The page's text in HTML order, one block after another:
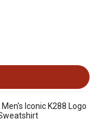
Men's Iconic K288 Logo